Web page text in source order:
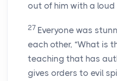
out of him with a loud
27 Everyone was
each other, “What is
teaching that has
gives orders to evil